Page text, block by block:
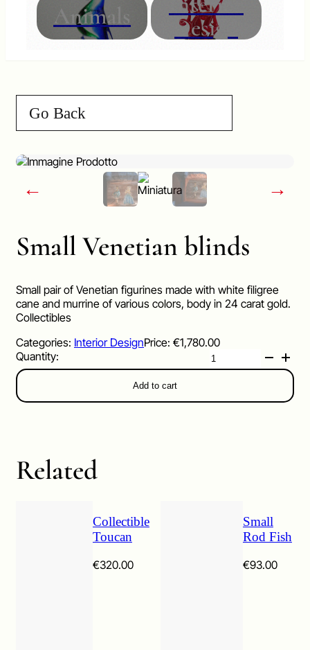
Animals
Design
Go Back
← →
Small Venetian blinds
Small pair of Venetian figurines made with white filigree
cane and murrine of various colors, body in 24 carat gold.
Collectibles
Categories: Interior DesignPrice: €1,780.00
Small
Venetian
blinds
quantity
Add to cart
Related
Collectible
Toucan
€320.00
Small
Rod Fish
€93.00